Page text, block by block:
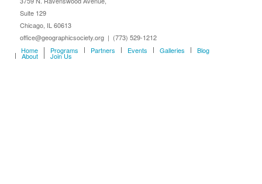
Suite 129
Chicago, IL 60613
office@geographicsociety.org | (773) 529-1212
Home
Programs Partners Events Galleries Blog
About Join Us